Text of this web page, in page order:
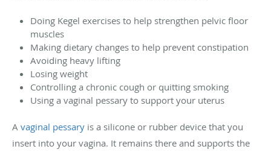
Doing Kegel exercises to help strengthen pelvic floor
muscles
Making dietary changes to help prevent constipation
Avoiding heavy lifting
Losing weight
Controlling a chronic cough or quitting smoking
Using a vaginal pessary to support your uterus
A vaginal pessary is a silicone or rubber device that you
insert into your vagina. It remains there and supports the